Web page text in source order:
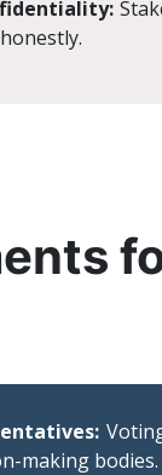
making bodies.